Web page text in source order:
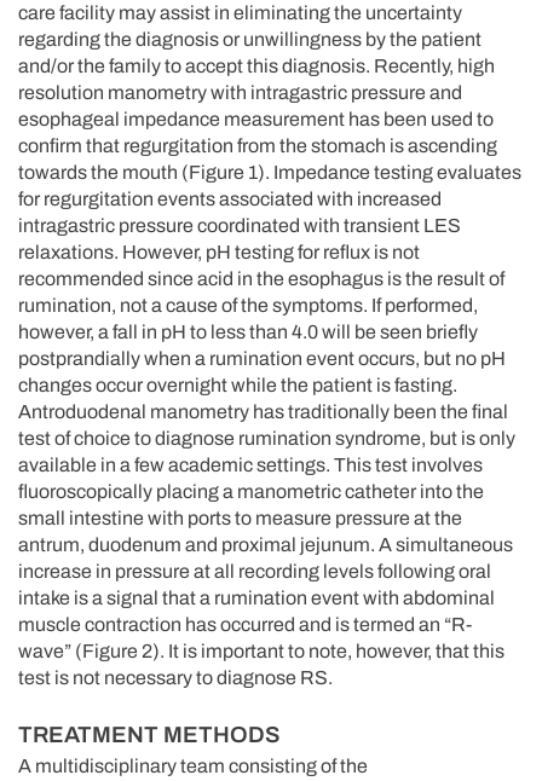
care facility may assist in eliminating the uncertainty
regarding the diagnosis or unwillingness by the patient
and/or the family to accept this diagnosis. Recently, high
resolution manometry with intragastric pressure and
esophageal impedance measurement has been used to
confirm that regurgitation from the stomach is ascending
towards the mouth (Figure 1). Impedance testing evaluates
for regurgitation events associated with increased
intragastric pressure coordinated with transient LES
relaxations. However, pH testing for reflux is not
recommended since acid in the esophagus is the result of
rumination, not a cause of the symptoms. If performed,
however, a fall in pH to less than 4.0 will be seen briefly
postprandially when a rumination event occurs, but no pH
changes occur overnight while the patient is fasting.
Antroduodenal manometry has traditionally been the final
test of choice to diagnose rumination syndrome, but is only
available in a few academic settings. This test involves
fluoroscopically placing a manometric catheter into the
small intestine with ports to measure pressure at the
antrum, duodenum and proximal jejunum. A simultaneous
increase in pressure at all recording levels following oral
intake is a signal that a rumination event with abdominal
muscle contraction has occurred and is termed an “R-
wave” (Figure 2). It is important to note, however, that this
test is not necessary to diagnose RS.
TREATMENT METHODS
A multidisciplinary team consisting of the